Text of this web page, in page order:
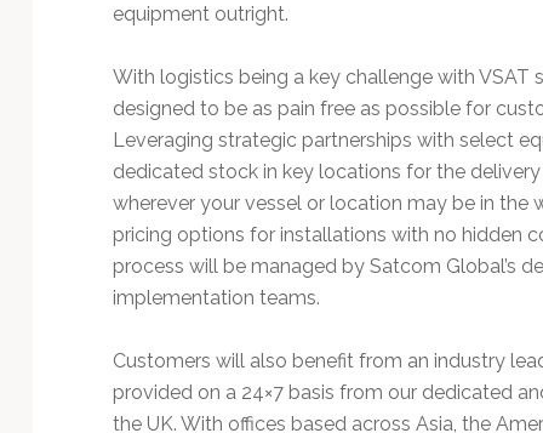
equipment outright.
With logistics being a key challenge with VSAT
designed to be as pain free as possible for
Leveraging strategic partnerships with select
dedicated stock in key locations for the
wherever your vessel or location may be in the
pricing options for installations with no hidden
process will be managed by Satcom Global’s
implementation teams.
Customers will also benefit from an industry
provided on a 24×7 basis from our dedicated
the UK. With offices based across Asia, the